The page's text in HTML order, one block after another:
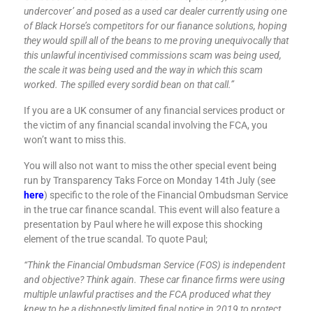
undercover’ and posed as a used car dealer currently using one
of Black Horse’s competitors for our fianance solutions, hoping
they would spill all of the beans to me proving unequivocally that
this unlawful incentivised commissions scam was being used,
the scale it was being used and the way in which this scam
worked. The spilled every sordid bean on that call.”
If you are a UK consumer of any financial services product or
the victim of any financial scandal involving the FCA, you
won’t want to miss this.
You will also not want to miss the other special event being
run by Transparency Taks Force on Monday 14th July (see
here) specific to the role of the Financial Ombudsman Service
in the true car finance scandal. This event will also feature a
presentation by Paul where he will expose this shocking
element of the true scandal. To quote Paul;
“Think the Financial Ombudsman Service (FOS) is independent
and objective? Think again. These car finance firms were using
multiple unlawful practises and the FCA produced what they